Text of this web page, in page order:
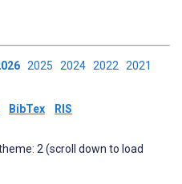
2025 2024 2022 2021
BibTex RIS
2 (scroll down to load